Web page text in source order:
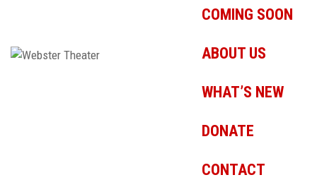
COMING SOON
ABOUT US
WHAT’S NEW
DONATE
CONTACT